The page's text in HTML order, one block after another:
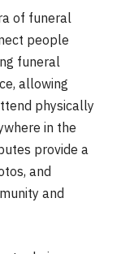
of funeral
people
funeral
allowing
physically
in the
provide a
and
and